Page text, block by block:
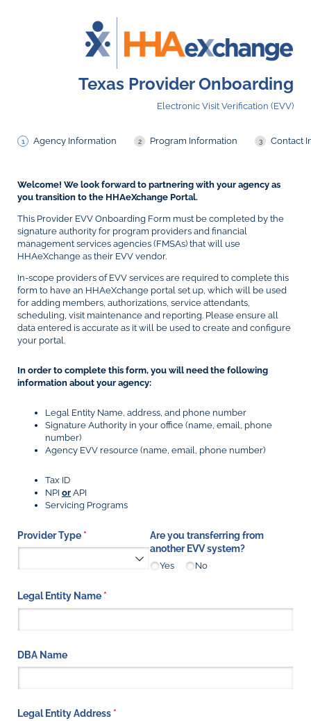
Texas Provider Onboarding
Electronic Visit Verification (EVV)
Agency Information Program Information Contact
Welcome! We look forward to partnering with your agency as
you transition to the HHAeXchange Portal.
This Provider EVV Onboarding Form must be completed by the
signature authority for program providers and financial
management services agencies (FMSAs) that will use
HHAeXchange as their EVV vendor.
In-scope providers of EVV services are required to complete this
form to have an HHAeXchange portal set up, which will be used
for adding members, authorizations, service attendants,
scheduling, visit maintenance and reporting. Please ensure all
data entered is accurate as it will be used to create and configure
your portal.
In order to complete this form, you will need the following
information about your agency:
Legal Entity Name, address, and phone number
Signature Authority in your office (name, email, phone
number)
Agency EVV resource (name, email, phone number)
Tax ID
NPI or API
Servicing Programs
Provider Type *(required)
Are you transferring from
another EVV system?
Yes No
Legal Entity Name *(required)
DBA Name
Legal Entity Address *(required)